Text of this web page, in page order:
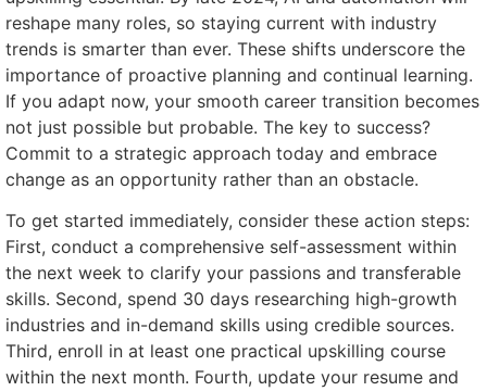
reshape many roles, so staying current with industry
trends is smarter than ever. These shifts underscore the
importance of proactive planning and continual learning.
If you adapt now, your smooth career transition becomes
not just possible but probable. The key to success?
Commit to a strategic approach today and embrace
change as an opportunity rather than an obstacle.
To get started immediately, consider these action steps:
First, conduct a comprehensive self-assessment within
the next week to clarify your passions and transferable
skills. Second, spend 30 days researching high-growth
industries and in-demand skills using credible sources.
Third, enroll in at least one practical upskilling course
within the next month. Fourth, update your resume and